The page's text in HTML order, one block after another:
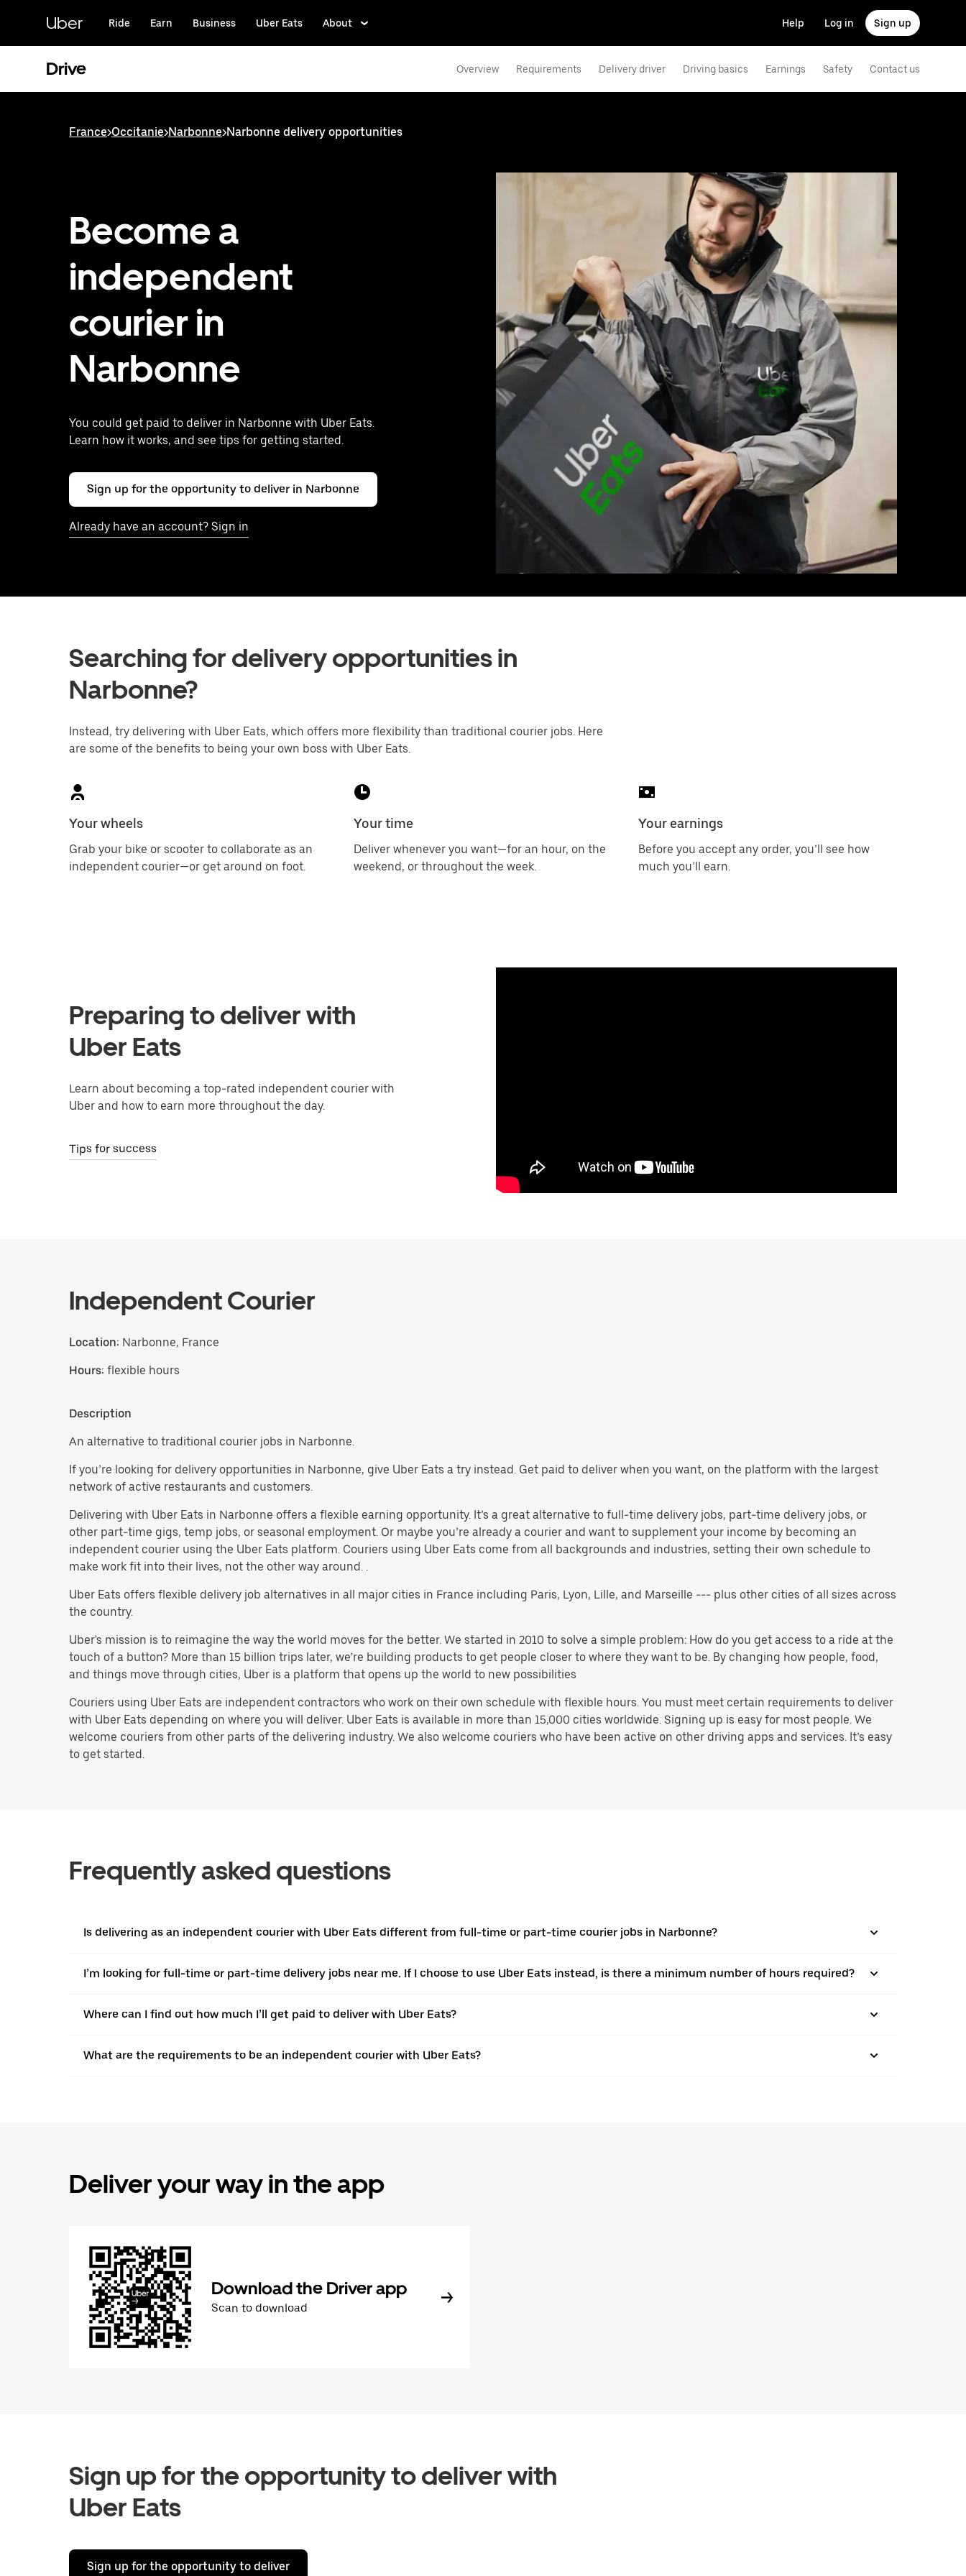
content
Uber Ride Earn Business Uber Eats About Help Log in Sign up
Drive Overview Requirements Delivery driver Driving basics Earnings Safety Contact us
France>Occitanie>Narbonne>Narbonne delivery opportunities
Become a
independent
courier in
Narbonne
You could get paid to deliver in Narbonne with Uber Eats.
Learn how it works, and see tips for getting started.
Sign up for the opportunity to deliver in Narbonne
Already have an account? Sign in
Searching for delivery opportunities in
Narbonne?
Instead, try delivering with Uber Eats, which offers more flexibility than traditional courier jobs. Here
are some of the benefits to being your own boss with Uber Eats.
Your wheels
Grab your bike or scooter to collaborate as an
independent courier—or get around on foot.
Your time
Deliver whenever you want—for an hour, on the
weekend, or throughout the week.
Your earnings
Before you accept any order, you’ll see how
much you’ll earn.
Preparing to deliver with
Uber Eats
Learn about becoming a top-rated independent courier with
Uber and how to earn more throughout the day.
Tips for success
Independent Courier
Location: Narbonne, France
Hours: flexible hours
Description
An alternative to traditional courier jobs in Narbonne.
If you’re looking for delivery opportunities in Narbonne, give Uber Eats a try instead. Get paid to deliver when you want, on the platform with the largest
network of active restaurants and customers.
Delivering with Uber Eats in Narbonne offers a flexible earning opportunity. It’s a great alternative to full-time delivery jobs, part-time delivery jobs, or
other part-time gigs, temp jobs, or seasonal employment. Or maybe you’re already a courier and want to supplement your income by becoming an
independent courier using the Uber Eats platform. Couriers using Uber Eats come from all backgrounds and industries, setting their own schedule to
make work fit into their lives, not the other way around. .
Uber Eats offers flexible delivery job alternatives in all major cities in France including Paris, Lyon, Lille, and Marseille --- plus other cities of all sizes across
the country.
Uber's mission is to reimagine the way the world moves for the better. We started in 2010 to solve a simple problem: How do you get access to a ride at the
touch of a button? More than 15 billion trips later, we’re building products to get people closer to where they want to be. By changing how people, food,
and things move through cities, Uber is a platform that opens up the world to new possibilities
Couriers using Uber Eats are independent contractors who work on their own schedule with flexible hours. You must meet certain requirements to deliver
with Uber Eats depending on where you will deliver. Uber Eats is available in more than 15,000 cities worldwide. Signing up is easy for most people. We
welcome couriers from other parts of the delivering industry. We also welcome couriers who have been active on other driving apps and services. It’s easy
to get started.
Frequently asked questions
Is delivering as an independent courier with Uber Eats different from full-time or part-time courier jobs in Narbonne?
I’m looking for full-time or part-time delivery jobs near me. If I choose to use Uber Eats instead, is there a minimum number of hours required?
Where can I find out how much I’ll get paid to deliver with Uber Eats?
What are the requirements to be an independent courier with Uber Eats?
Deliver your way in the app
Download the Driver app
Scan to download
Sign up for the opportunity to deliver with
Uber Eats
Sign up for the opportunity to deliver